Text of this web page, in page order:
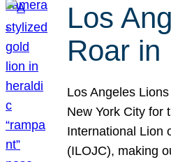
Los
Roar in
Los Angeles
New York City for
International Lion
(ILOJC), making